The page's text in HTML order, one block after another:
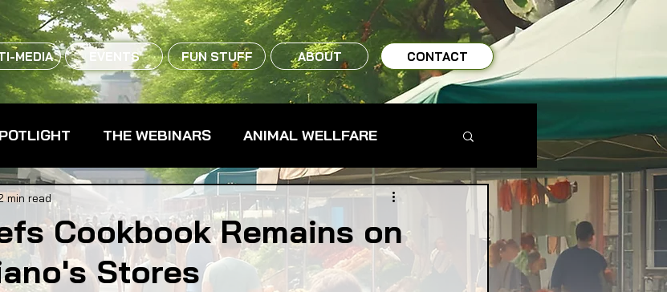
MEDIA EVENTS FUN STUFF ABOUT CONTACT
THE WEBINARS ANIMAL WELLFARE
CONSUMER PACKAGED GOODS FARM TO TABLE
MARKETS FARMLAND ACCESS FARMS & FARMERS
Cookbook Remains on
Stores
min read